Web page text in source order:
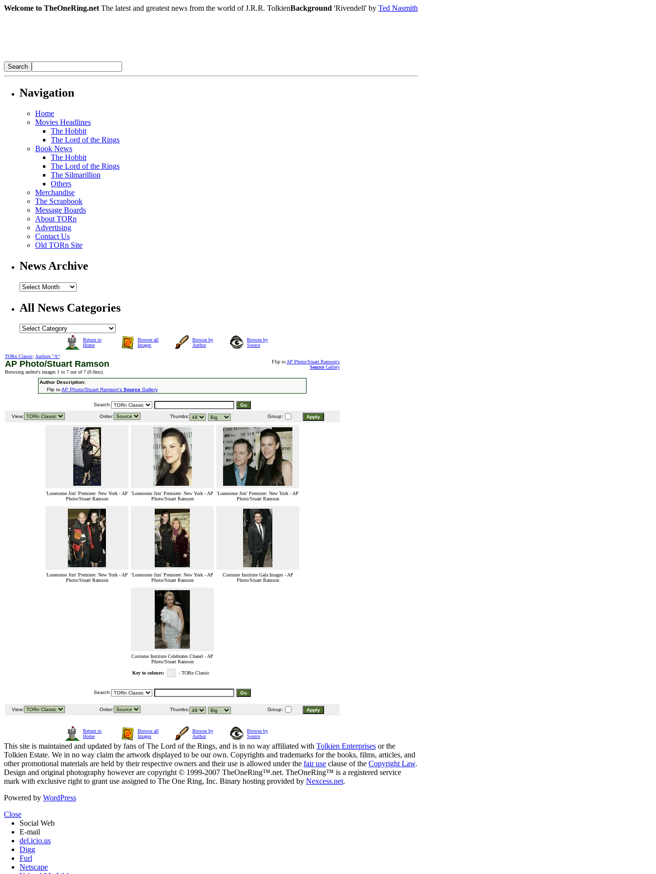
Welcome to TheOneRing.net The latest and greatest news from the world of J.R.R. TolkienBackground 'Rivendell' by Ted Nasmith
Navigation
Home
Movies Headlines
The Hobbit
The Lord of the Rings
Book News
The Hobbit
The Lord of the Rings
The Silmarillion
Others
Merchandise
The Scrapbook
Message Boards
About TORn
Advertising
Contact Us
Old TORn Site
News Archive
All News Categories
Return to
Home
Browse all
Images
Browse by
Author
Browse by
Source
TORn Classic: Authors "A":
AP Photo/Stuart Ramson
Browsing author's images 1 to 7 out of 7 (0.0ms).
Flip toAP Photo/Stuart Ramson's
SourceGallery
Author Description:
Flip toAP Photo/Stuart Ramson's Source Gallery
Search:
View: Order: Thumbs: Group:
'Lonesome Jim' Premiere: New York - AP
Photo/Stuart Ramson
'Lonesome Jim' Premiere: New York - AP
Photo/Stuart Ramson
'Lonesome Jim' Premiere: New York - AP
Photo/Stuart Ramson
'Lonesome Jim' Premiere: New York - AP
Photo/Stuart Ramson
'Lonesome Jim' Premiere: New York - AP
Photo/Stuart Ramson
Costume Institute Gala Images - AP
Photo/Stuart Ramson
Costume Institute Celebrates Chanel - AP
Photo/Stuart Ramson
Key to colours: - TORn Classic
Search:
View: Order: Thumbs: Group:
Return to
Home
Browse all
Images
Browse by
Author
Browse by
Source
This site is maintained and updated by fans of The Lord of the Rings, and is in no way affiliated with Tolkien Enterprises or the
Tolkien Estate. We in no way claim the artwork displayed to be our own. Copyrights and trademarks for the books, films, articles, and
other promotional materials are held by their respective owners and their use is allowed under the fair use clause of the Copyright Law.
Design and original photography however are copyright © 1999-2007 TheOneRing™.net. TheOneRing™ is a registered service
mark with exclusive right to grant use assigned to The One Ring, Inc. Binary hosting provided by Nexcess.net.
Powered by WordPress
Close
Social Web
E-mail
del.icio.us
Digg
Furl
Netscape